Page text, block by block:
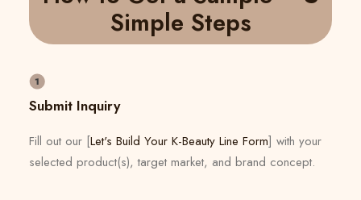
Simple Steps
Submit Inquiry
Fill out our [Let's Build Your K-Beauty Line Form] with your
selected product(s), target market, and brand concept.